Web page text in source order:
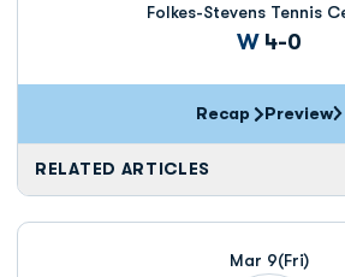
Folkes-Stevens Tennis
WWin
4-0
Recap Preview
RELATED ARTICLES
Mar 9(Fri)